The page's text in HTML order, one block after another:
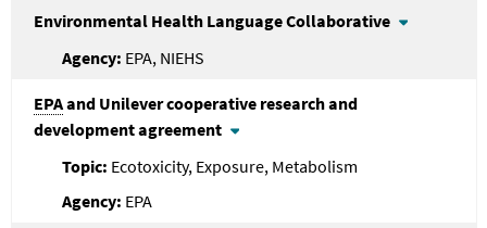
Environmental Health Language Collaborative
EPA, NIEHS
EPAand Unilever cooperative research and
development agreement
Ecotoxicity, Exposure, Metabolism
EPA